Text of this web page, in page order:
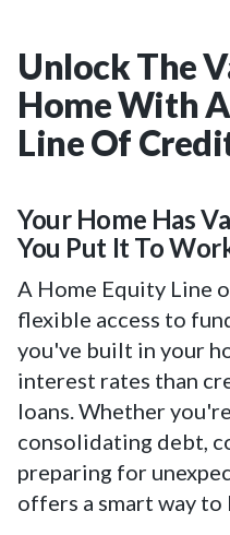
Unlock The
Home With
Line Of
Your Home Has
You Put It To
A Home Equity Line
flexible access to
you've built in your
interest rates than
loans. Whether
consolidating debt,
preparing for
offers a smart way